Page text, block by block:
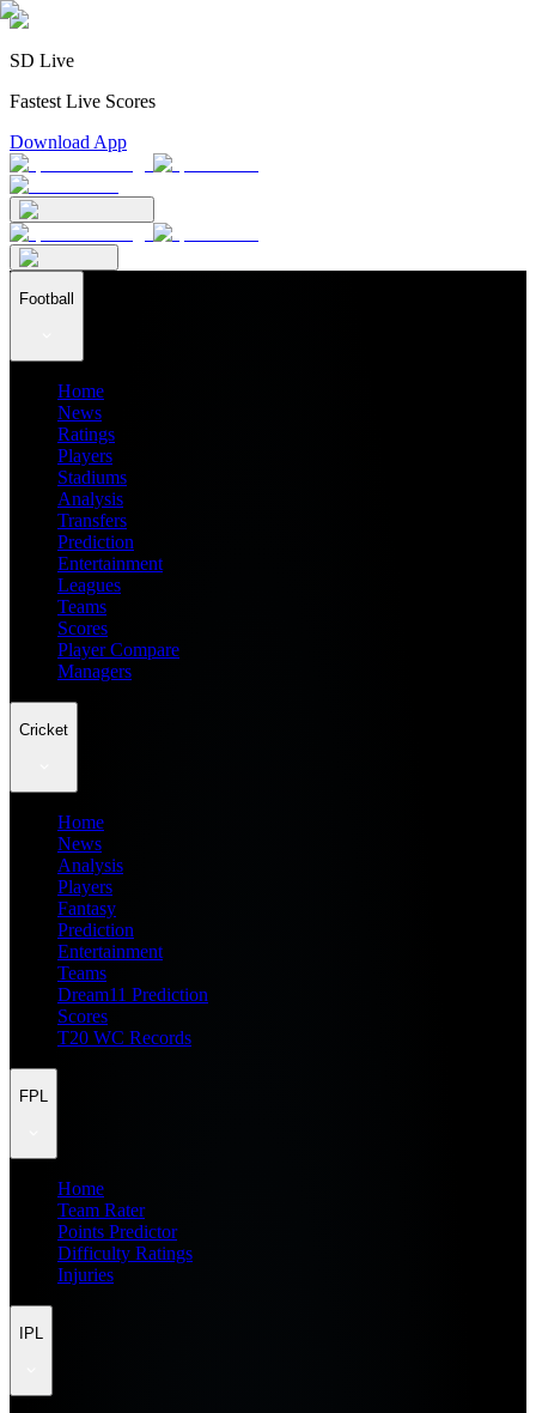
SD Live
Fastest Live Scores
Download App
Football
Home
News
Ratings
Players
Stadiums
Analysis
Transfers
Prediction
Entertainment
Leagues
Teams
Scores
Player Compare
Managers
Cricket
Home
News
Analysis
Players
Fantasy
Prediction
Entertainment
Teams
Dream11 Prediction
Scores
T20 WC Records
FPL
Home
Team Rater
Points Predictor
Difficulty Ratings
Injuries
IPL